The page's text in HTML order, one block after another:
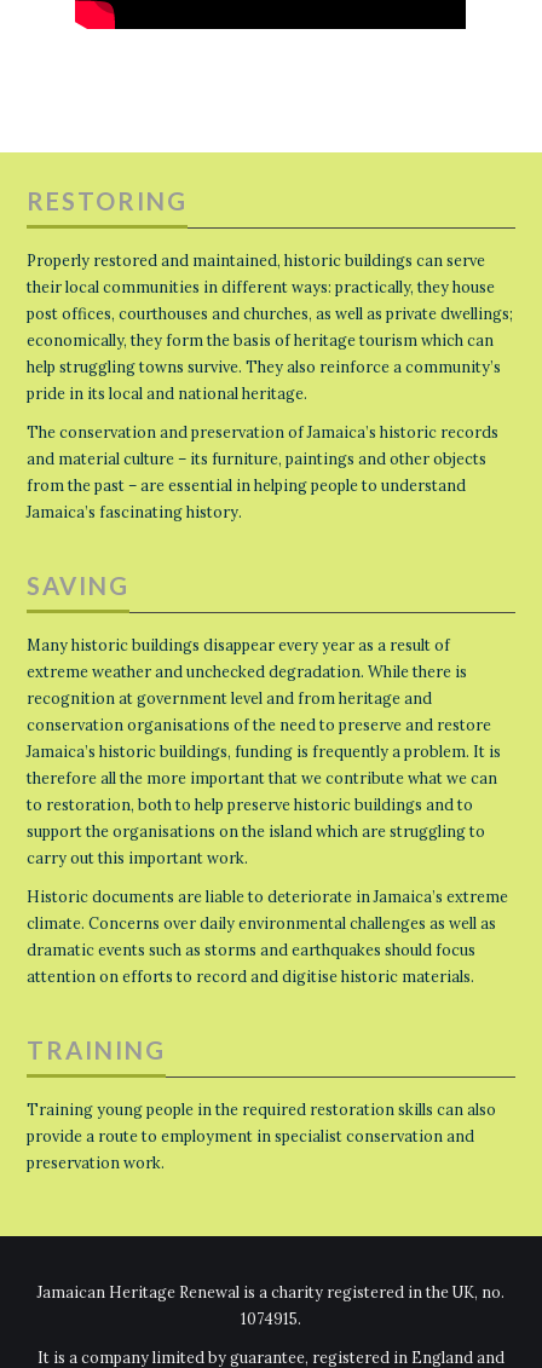
RESTORING
Properly restored and maintained, historic buildings can serve
their local communities in different ways: practically, they house
post offices, courthouses and churches, as well as private dwellings;
economically, they form the basis of heritage tourism which can
help struggling towns survive. They also reinforce a community’s
pride in its local and national heritage.
The conservation and preservation of Jamaica’s historic records
and material culture – its furniture, paintings and other objects
from the past – are essential in helping people to understand
Jamaica’s fascinating history.
SAVING
Many historic buildings disappear every year as a result of
extreme weather and unchecked degradation. While there is
recognition at government level and from heritage and
conservation organisations of the need to preserve and restore
Jamaica’s historic buildings, funding is frequently a problem. It is
therefore all the more important that we contribute what we can
to restoration, both to help preserve historic buildings and to
support the organisations on the island which are struggling to
carry out this important work.
Historic documents are liable to deteriorate in Jamaica’s extreme
climate. Concerns over daily environmental challenges as well as
dramatic events such as storms and earthquakes should focus
attention on efforts to record and digitise historic materials.
TRAINING
Training young people in the required restoration skills can also
provide a route to employment in specialist conservation and
preservation work.
Jamaican Heritage Renewal is a charity registered in the UK, no.
1074915.
It is a company limited by guarantee, registered in England and